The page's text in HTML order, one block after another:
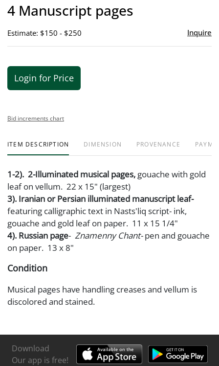
4 Manuscript pages
Estimate: $150 - $250 Inquire
Login for Price
Bid increments chart
ITEM DESCRIPTION DIMENSION PROVENANCE
1-2). 2-Illuminated musical pages, gouache with gold
leaf on vellum. 22 x 15" (largest)
3). Iranian or Persian illuminated manuscript leaf-
featuring calligraphic text in Nasts'liq script- ink,
gouache and gold leaf on paper. 11 x 15 1/4"
4). Russian page- Znamenny Chant-pen and gouache
on paper. 13 x 8"
Condition
Musical pages have handling creases and vellum is
discolored and stained.
Russian page has some minor foxing
Download
Our app is free!